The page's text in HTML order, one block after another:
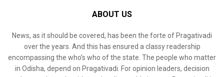
ABOUT US
News, as it should be covered, has been the forte of Pragativadi
over the years. And this has ensured a classy readership
encompassing the who’s who of the state. The people who matter
in Odisha, depend on Pragativadi. For opinion leaders, decision